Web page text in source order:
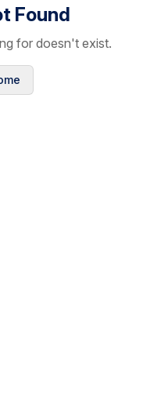
Found
for doesn't exist.